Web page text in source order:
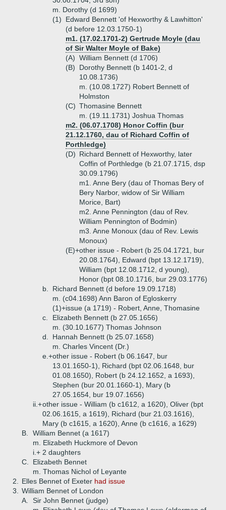
m. Dorothy (d 1699)
(1)
Edward Bennett 'of Hexworthy & Lawhitton'
(d before 12.03.1750-1)
m1. (17.02.1701-2) Gertrude Moyle (dau
of Sir Walter Moyle of Bake)
(A) William Bennett (d 1706)
(B)
Dorothy Bennett (b 1401-2, d
10.08.1736)
m. (10.08.1727) Robert Bennett of
Holmston
(C) Thomasine Bennett
m. (19.11.1731) Joshua Thomas
m2. (06.07.1708) Honor Coffin (bur
21.12.1760, dau of Richard Coffin of
Porthledge)
(D) Richard Bennett of Hexworthy, later
Coffin of Porthledge (b 21.07.1715, dsp
30.09.1796)
m1. Anne Bery (dau of Thomas Bery of
Bery Narbor, widow of Sir William
Morice, Bart)
m2. Anne Pennington (dau of Rev.
William Pennington of Bodmin)
m3. Anne Monoux (dau of Rev. Lewis
Monoux)
(E)+other issue - Robert (b 25.04.1721, bur
20.08.1764), Edward (bpt 13.12.1719),
William (bpt 12.08.1712, d young),
Honor (bpt 08.10.1716, bur 29.03.1776)
b.
Richard Bennett (d before 19.09.1718)
m. (c04.1698) Ann Baron of Egloskerry
(1)+issue (a 1719) - Robert, Anne, Thomasine
c.
Elizabeth Bennett (b 27.05.1656)
m. (30.10.1677) Thomas Johnson
d.
Hannah Bennett (b 25.07.1658)
m. Charles Vincent (Dr.)
e.+other issue - Robert (b 06.1647, bur
13.01.1650-1), Richard (bpt 02.06.1648, bur
01.08.1650), Robert (b 24.12.1652, a 1693),
Stephen (bur 20.01.1660-1), Mary (b
27.05.1654, bur 19.07.1656)
ii.+other issue - William (b c1612, a 1620), Oliver (bpt
02.06.1615, a 1619), Richard (bur 21.03.1616),
Mary (b c1615, a 1620), Anne (b c1616, a 1629)
B.
William Bennet (a 1617)
m. Elizabeth Huckmore of Devon
i.+ 2 daughters
C.
Elizabeth Bennet
m. Thomas Nichol of Leyante
2.
Elles Bennet of Exeter had issue
3.
William Bennet of London
A.
Sir John Bennet (judge)